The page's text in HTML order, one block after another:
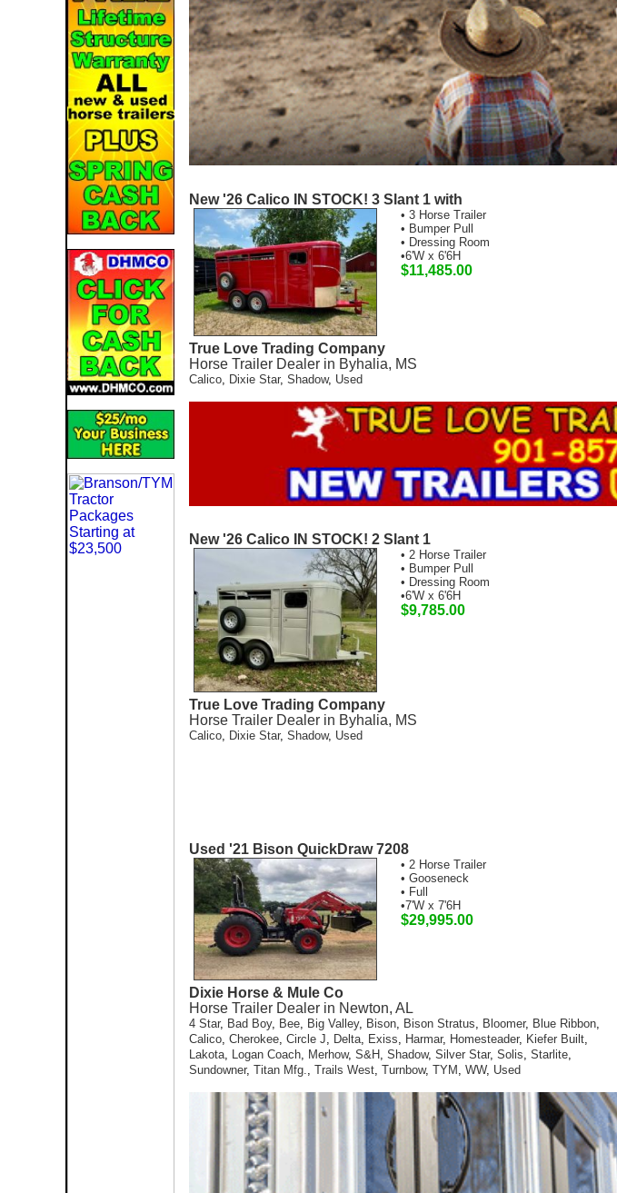
New '26 Calico IN STOCK! 3 Slant 1 with
• 3 Horse Trailer
• Bumper Pull
• Dressing Room
•6'W x 6'6H
$11,485.00
True Love Trading Company
Horse Trailer Dealer in Byhalia, MS
Calico Dixie Star, Shadow, Used
New '26 Calico IN STOCK! 2 Slant 1
• 2 Horse Trailer
• Bumper Pull
• Dressing Room
•6'W x 6'6H
$9,785.00
True Love Trading Company
Horse Trailer Dealer in Byhalia, MS
Calico, Dixie Star, Shadow, Used
Used '21 Bison QuickDraw 7208
• 2 Horse Trailer
• Gooseneck
• Full
•7'W x 7'6H
$29,995.00
Dixie Horse & Mule Co
Horse Trailer Dealer in Newton, AL
4 Star, Bad Boy, Bee, Big Valley, Bison, Bison Stratus, Bloomer, Blue Ribbon,
Calico, Cherokee, Circle J, Delta, Exiss, Harmar, Homesteader, Kiefer Built,
Lakota, Logan Coach, Merhow, S&H , Shadow, Silver Star, Solis, Starlite,
Sundowner, Titan Mfg., Trails West, Turnbow, TYM , WW, Used